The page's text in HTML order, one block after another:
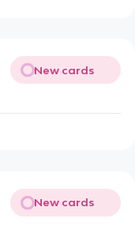
New cards
New cards